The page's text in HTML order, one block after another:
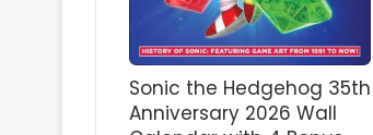
Sonic the Hedgehog 35th
Anniversary 2026 Wall